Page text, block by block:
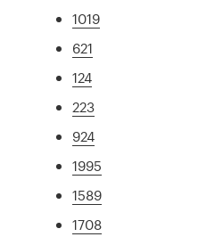
1019
621
124
223
924
1995
1589
1708